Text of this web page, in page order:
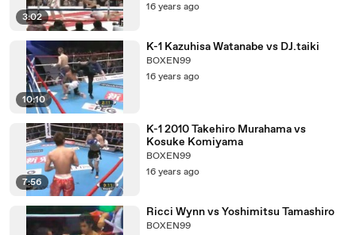
3:02
16 years ago
10:10
K-1 Kazuhisa Watanabe vs DJ.taiki
BOXEN99
16 years ago
7:56
K-1 2010 Takehiro Murahama vs
Kosuke Komiyama
BOXEN99
16 years ago
Ricci Wynn vs Yoshimitsu Tamashiro
BOXEN99